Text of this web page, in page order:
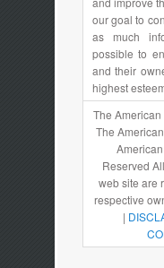
our goal to
as much
possible to
and their
highest
The
The
Reserved
web site are
respective
|